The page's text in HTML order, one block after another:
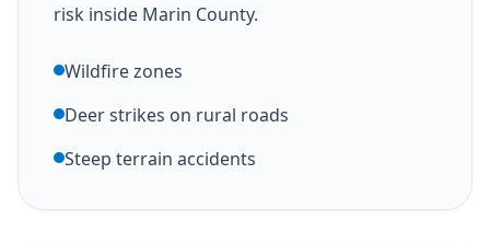
risk inside Marin County.
Wildfire zones
Deer strikes on rural roads
Steep terrain accidents